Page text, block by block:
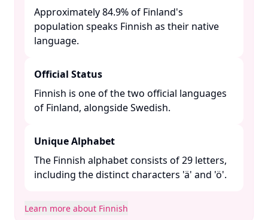
Approximately 84.9% of Finland's
population speaks Finnish as their native
language. ​
Official Status
Finnish is one of the two official languages
of Finland, alongside Swedish. ​
Unique Alphabet
The Finnish alphabet consists of 29 letters,
including the distinct characters 'ä' and 'ö'.​
Learn more about Finnish